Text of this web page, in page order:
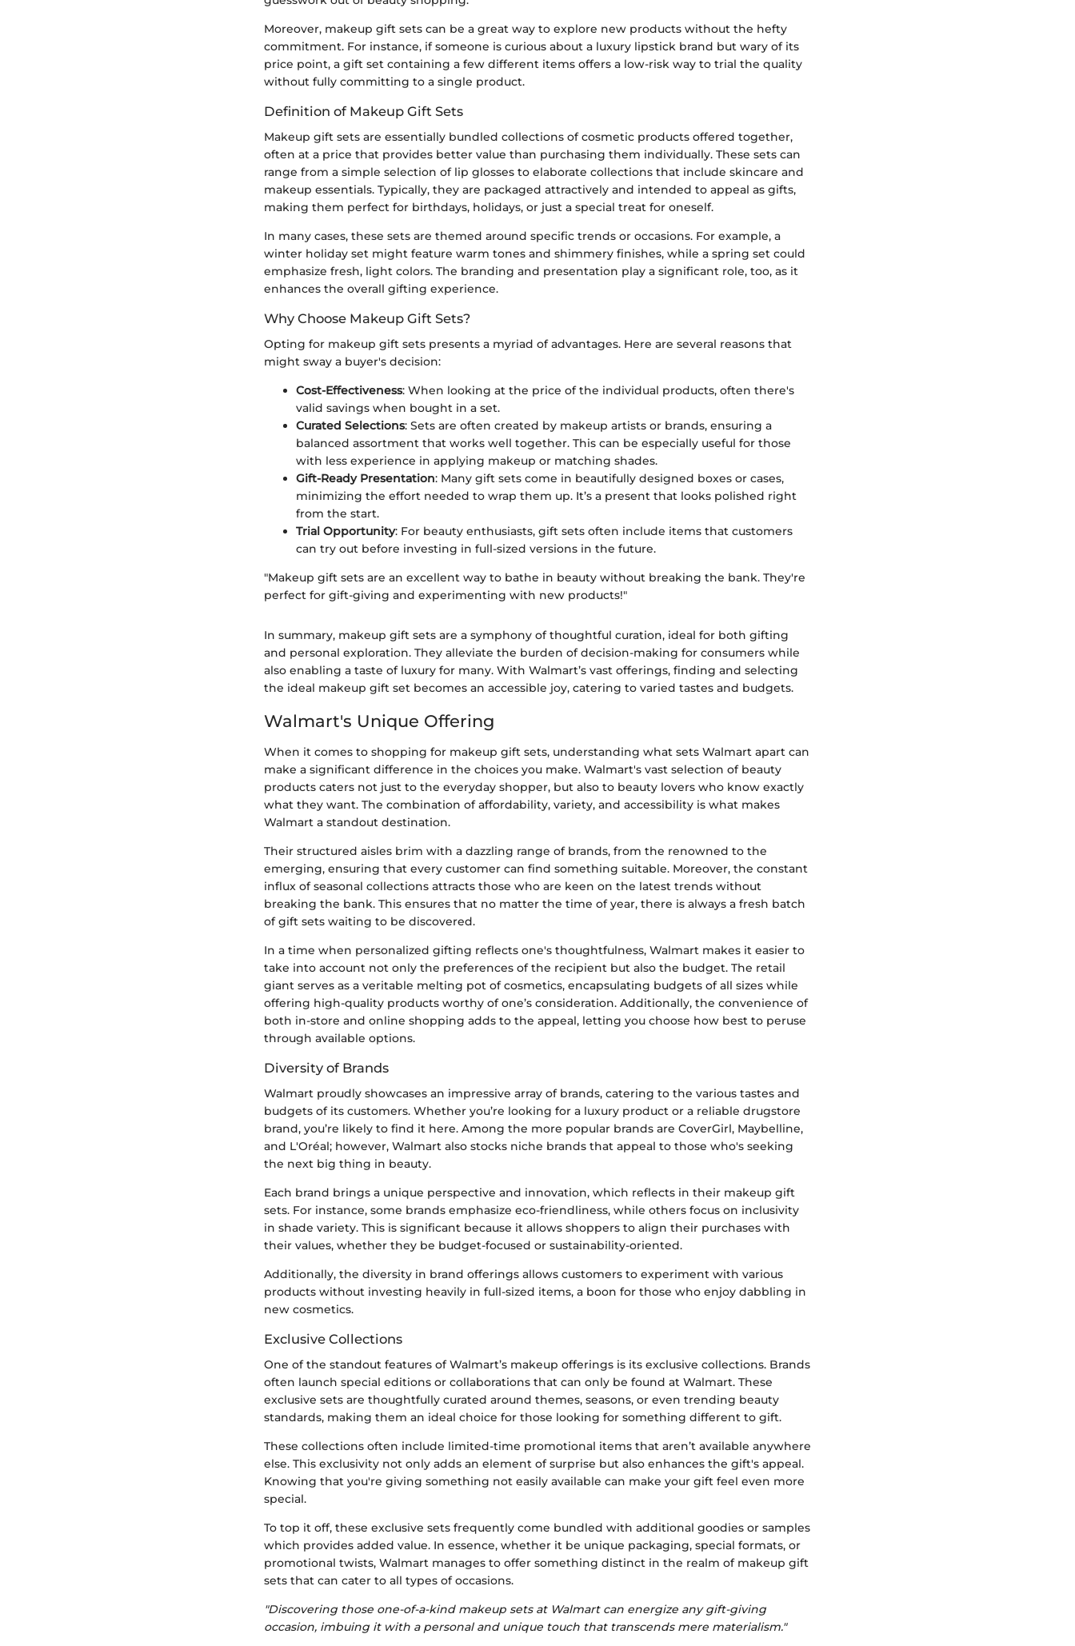
Moreover, makeup gift sets can be a great way to explore new products without the hefty
commitment. For instance, if someone is curious about a luxury lipstick brand but wary of its
price point, a gift set containing a few different items offers a low-risk way to trial the quality
without fully committing to a single product.
Definition of Makeup Gift Sets
Makeup gift sets are essentially bundled collections of cosmetic products offered together,
often at a price that provides better value than purchasing them individually. These sets can
range from a simple selection of lip glosses to elaborate collections that include skincare and
makeup essentials. Typically, they are packaged attractively and intended to appeal as gifts,
making them perfect for birthdays, holidays, or just a special treat for oneself.
In many cases, these sets are themed around specific trends or occasions. For example, a
winter holiday set might feature warm tones and shimmery finishes, while a spring set could
emphasize fresh, light colors. The branding and presentation play a significant role, too, as it
enhances the overall gifting experience.
Why Choose Makeup Gift Sets?
Opting for makeup gift sets presents a myriad of advantages. Here are several reasons that
might sway a buyer's decision:
Cost-Effectiveness: When looking at the price of the individual products, often there's
valid savings when bought in a set.
Curated Selections: Sets are often created by makeup artists or brands, ensuring a
balanced assortment that works well together. This can be especially useful for those
with less experience in applying makeup or matching shades.
Gift-Ready Presentation: Many gift sets come in beautifully designed boxes or cases,
minimizing the effort needed to wrap them up. It’s a present that looks polished right
from the start.
Trial Opportunity: For beauty enthusiasts, gift sets often include items that customers
can try out before investing in full-sized versions in the future.
"Makeup gift sets are an excellent way to bathe in beauty without breaking the bank. They're
perfect for gift-giving and experimenting with new products!"
In summary, makeup gift sets are a symphony of thoughtful curation, ideal for both gifting
and personal exploration. They alleviate the burden of decision-making for consumers while
also enabling a taste of luxury for many. With Walmart’s vast offerings, finding and selecting
the ideal makeup gift set becomes an accessible joy, catering to varied tastes and budgets.
Walmart's Unique Offering
When it comes to shopping for makeup gift sets, understanding what sets Walmart apart can
make a significant difference in the choices you make. Walmart's vast selection of beauty
products caters not just to the everyday shopper, but also to beauty lovers who know exactly
what they want. The combination of affordability, variety, and accessibility is what makes
Walmart a standout destination.
Their structured aisles brim with a dazzling range of brands, from the renowned to the
emerging, ensuring that every customer can find something suitable. Moreover, the constant
influx of seasonal collections attracts those who are keen on the latest trends without
breaking the bank. This ensures that no matter the time of year, there is always a fresh batch
of gift sets waiting to be discovered.
In a time when personalized gifting reflects one's thoughtfulness, Walmart makes it easier to
take into account not only the preferences of the recipient but also the budget. The retail
giant serves as a veritable melting pot of cosmetics, encapsulating budgets of all sizes while
offering high-quality products worthy of one’s consideration. Additionally, the convenience of
both in-store and online shopping adds to the appeal, letting you choose how best to peruse
through available options.
Diversity of Brands
Walmart proudly showcases an impressive array of brands, catering to the various tastes and
budgets of its customers. Whether you’re looking for a luxury product or a reliable drugstore
brand, you’re likely to find it here. Among the more popular brands are CoverGirl, Maybelline,
and L'Oréal; however, Walmart also stocks niche brands that appeal to those who's seeking
the next big thing in beauty.
Each brand brings a unique perspective and innovation, which reflects in their makeup gift
sets. For instance, some brands emphasize eco-friendliness, while others focus on inclusivity
in shade variety. This is significant because it allows shoppers to align their purchases with
their values, whether they be budget-focused or sustainability-oriented.
Additionally, the diversity in brand offerings allows customers to experiment with various
products without investing heavily in full-sized items, a boon for those who enjoy dabbling in
new cosmetics.
Exclusive Collections
One of the standout features of Walmart’s makeup offerings is its exclusive collections. Brands
often launch special editions or collaborations that can only be found at Walmart. These
exclusive sets are thoughtfully curated around themes, seasons, or even trending beauty
standards, making them an ideal choice for those looking for something different to gift.
These collections often include limited-time promotional items that aren’t available anywhere
else. This exclusivity not only adds an element of surprise but also enhances the gift's appeal.
Knowing that you're giving something not easily available can make your gift feel even more
special.
To top it off, these exclusive sets frequently come bundled with additional goodies or samples
which provides added value. In essence, whether it be unique packaging, special formats, or
promotional twists, Walmart manages to offer something distinct in the realm of makeup gift
sets that can cater to all types of occasions.
"Discovering those one-of-a-kind makeup sets at Walmart can energize any gift-giving
occasion, imbuing it with a personal and unique touch that transcends mere materialism."